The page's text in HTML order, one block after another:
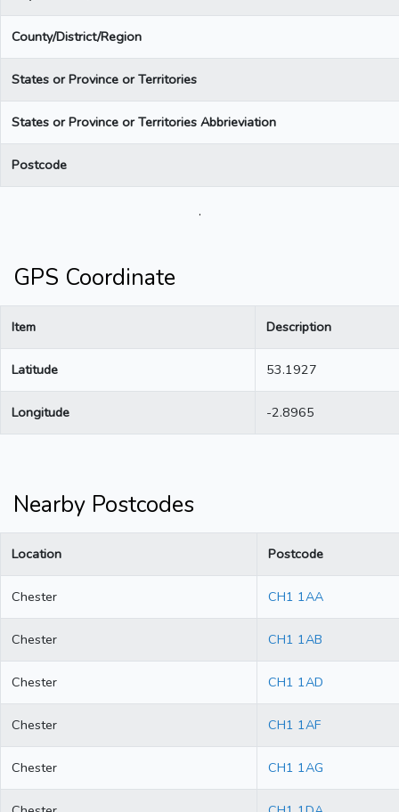
County/District/Region
States or Province or Territories
States or Province or Territories Abbrieviation
Postcode
.
GPS Coordinate
Item Description
Latitude 53.1927
Longitude -2.8965
Nearby Postcodes
Location Postcode
Chester CH1 1AA
Chester CH1 1AB
Chester CH1 1AD
Chester CH1 1AF
Chester CH1 1AG